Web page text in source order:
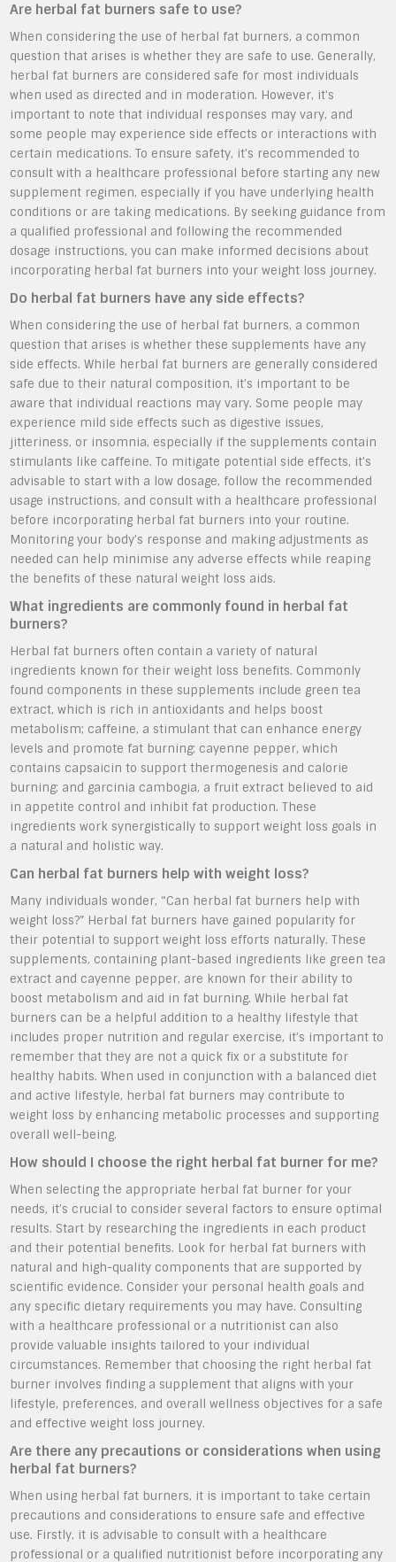
Are herbal fat burners safe to use?
When considering the use of herbal fat burners, a common
question that arises is whether they are safe to use. Generally,
herbal fat burners are considered safe for most individuals
when used as directed and in moderation. However, it’s
important to note that individual responses may vary, and
some people may experience side effects or interactions with
certain medications. To ensure safety, it’s recommended to
consult with a healthcare professional before starting any new
supplement regimen, especially if you have underlying health
conditions or are taking medications. By seeking guidance from
a qualified professional and following the recommended
dosage instructions, you can make informed decisions about
incorporating herbal fat burners into your weight loss journey.
Do herbal fat burners have any side effects?
When considering the use of herbal fat burners, a common
question that arises is whether these supplements have any
side effects. While herbal fat burners are generally considered
safe due to their natural composition, it’s important to be
aware that individual reactions may vary. Some people may
experience mild side effects such as digestive issues,
jitteriness, or insomnia, especially if the supplements contain
stimulants like caffeine. To mitigate potential side effects, it’s
advisable to start with a low dosage, follow the recommended
usage instructions, and consult with a healthcare professional
before incorporating herbal fat burners into your routine.
Monitoring your body’s response and making adjustments as
needed can help minimise any adverse effects while reaping
the benefits of these natural weight loss aids.
What ingredients are commonly found in herbal fat
burners?
Herbal fat burners often contain a variety of natural
ingredients known for their weight loss benefits. Commonly
found components in these supplements include green tea
extract, which is rich in antioxidants and helps boost
metabolism; caffeine, a stimulant that can enhance energy
levels and promote fat burning; cayenne pepper, which
contains capsaicin to support thermogenesis and calorie
burning; and garcinia cambogia, a fruit extract believed to aid
in appetite control and inhibit fat production. These
ingredients work synergistically to support weight loss goals in
a natural and holistic way.
Can herbal fat burners help with weight loss?
Many individuals wonder, “Can herbal fat burners help with
weight loss?” Herbal fat burners have gained popularity for
their potential to support weight loss efforts naturally. These
supplements, containing plant-based ingredients like green tea
extract and cayenne pepper, are known for their ability to
boost metabolism and aid in fat burning. While herbal fat
burners can be a helpful addition to a healthy lifestyle that
includes proper nutrition and regular exercise, it’s important to
remember that they are not a quick fix or a substitute for
healthy habits. When used in conjunction with a balanced diet
and active lifestyle, herbal fat burners may contribute to
weight loss by enhancing metabolic processes and supporting
overall well-being.
How should I choose the right herbal fat burner for me?
When selecting the appropriate herbal fat burner for your
needs, it’s crucial to consider several factors to ensure optimal
results. Start by researching the ingredients in each product
and their potential benefits. Look for herbal fat burners with
natural and high-quality components that are supported by
scientific evidence. Consider your personal health goals and
any specific dietary requirements you may have. Consulting
with a healthcare professional or a nutritionist can also
provide valuable insights tailored to your individual
circumstances. Remember that choosing the right herbal fat
burner involves finding a supplement that aligns with your
lifestyle, preferences, and overall wellness objectives for a safe
and effective weight loss journey.
Are there any precautions or considerations when using
herbal fat burners?
When using herbal fat burners, it is important to take certain
precautions and considerations to ensure safe and effective
use. Firstly, it is advisable to consult with a healthcare
professional or a qualified nutritionist before incorporating any